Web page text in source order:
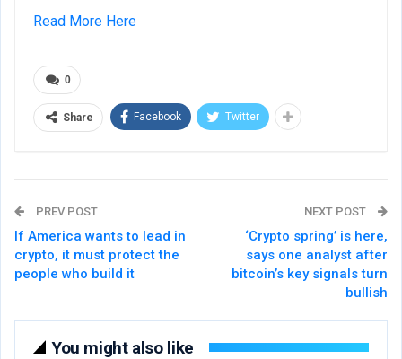
Read More Here
0
Share Facebook Twitter
PREV POST
If America wants to lead in
crypto, it must protect the
people who build it
NEXT POST
‘Crypto spring’ is here,
says one analyst after
bitcoin’s key signals turn
bullish
You might also like